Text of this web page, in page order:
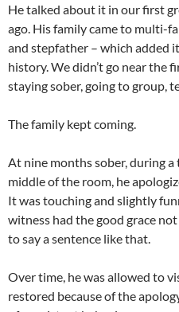
He talked about it in our first
ago. His family came to multi-
and stepfather – which added
history. We didn’t go near the
staying sober, going to group,
The family kept coming.
At nine months sober, during
middle of the room, he
It was touching and slightly
witness had the good grace
to say a sentence like that.
Over time, he was allowed to
restored because of the